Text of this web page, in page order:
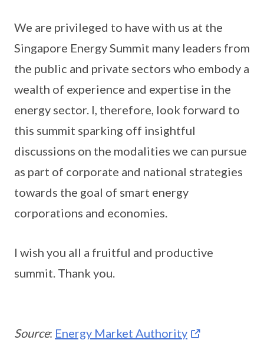
We are privileged to have with us at the
Singapore Energy Summit many leaders from
the public and private sectors who embody a
wealth of experience and expertise in the
energy sector. I, therefore, look forward to
this summit sparking off insightful
discussions on the modalities we can pursue
as part of corporate and national strategies
towards the goal of smart energy
corporations and economies.
I wish you all a fruitful and productive
summit. Thank you.
Source: Energy Market Authority